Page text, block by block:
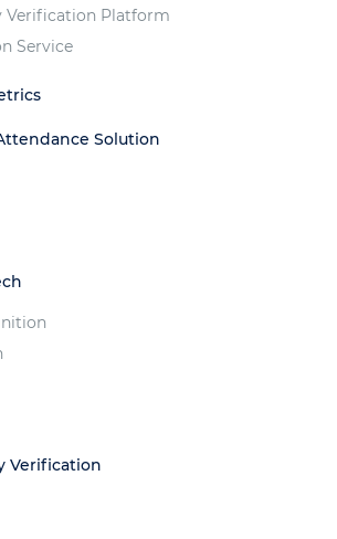
Verification Platform
Service
Solution
Verification